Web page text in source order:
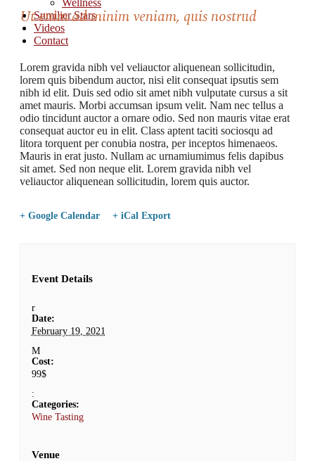
Wellness
Sumilier Stars
Videos
Contact
Ut enim ad minim veniam, quis nostrud
Lorem gravida nibh vel veliauctor aliquenean sollicitudin,
lorem quis bibendum auctor, nisi elit consequat ipsutis sem
nibh id elit. Duis sed odio sit amet nibh vulputate cursus a sit
amet mauris. Morbi accumsan ipsum velit. Nam nec tellus a
odio tincidunt auctor a ornare odio. Sed non mauris vitae erat
consequat auctor eu in elit. Class aptent taciti sociosqu ad
litora torquent per conubia nostra, per inceptos himenaeos.
Mauris in erat justo. Nullam ac urnamiumimus felis dapibus
sit amet. Sed non neque elit. Lorem gravida nibh vel
veliauctor aliquenean sollicitudin, lorem quis auctor.
+ Google Calendar + iCal Export
Event Details
Date:
February 19, 2021
Cost:
99$
Categories:
Wine Tasting
Venue